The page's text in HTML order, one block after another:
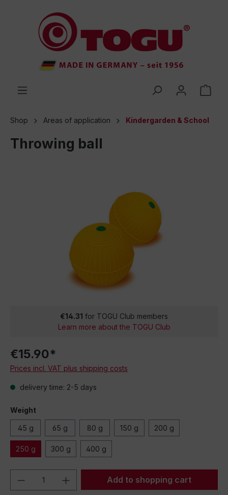
Shop Areas of application Kindergarden & School
Throwing ball
€14.31 for TOGU Club members
Learn more about the TOGU Club
€15.90*
Prices incl. VAT plus shipping costs
delivery time: 2-5 days
Weight
45 g 65 g 80 g 150 g 200 g
250 g 300 g 400 g
Product Quantity: Enter the desired
Add to shopping cart